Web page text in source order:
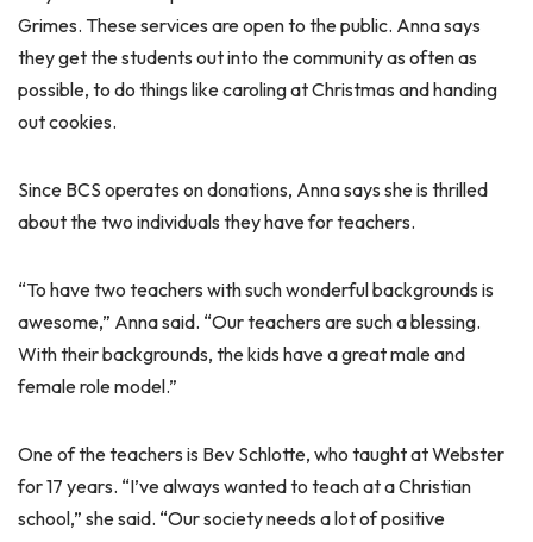
Grimes. These services are open to the public. Anna says
they get the students out into the community as often as
possible, to do things like caroling at Christmas and handing
out cookies.
Since BCS operates on donations, Anna says she is thrilled
about the two individuals they have for teachers.
“To have two teachers with such wonderful backgrounds is
awesome,” Anna said. “Our teachers are such a blessing.
With their backgrounds, the kids have a great male and
female role model.”
One of the teachers is Bev Schlotte, who taught at Webster
for 17 years. “I’ve always wanted to teach at a Christian
school,” she said. “Our society needs a lot of positive